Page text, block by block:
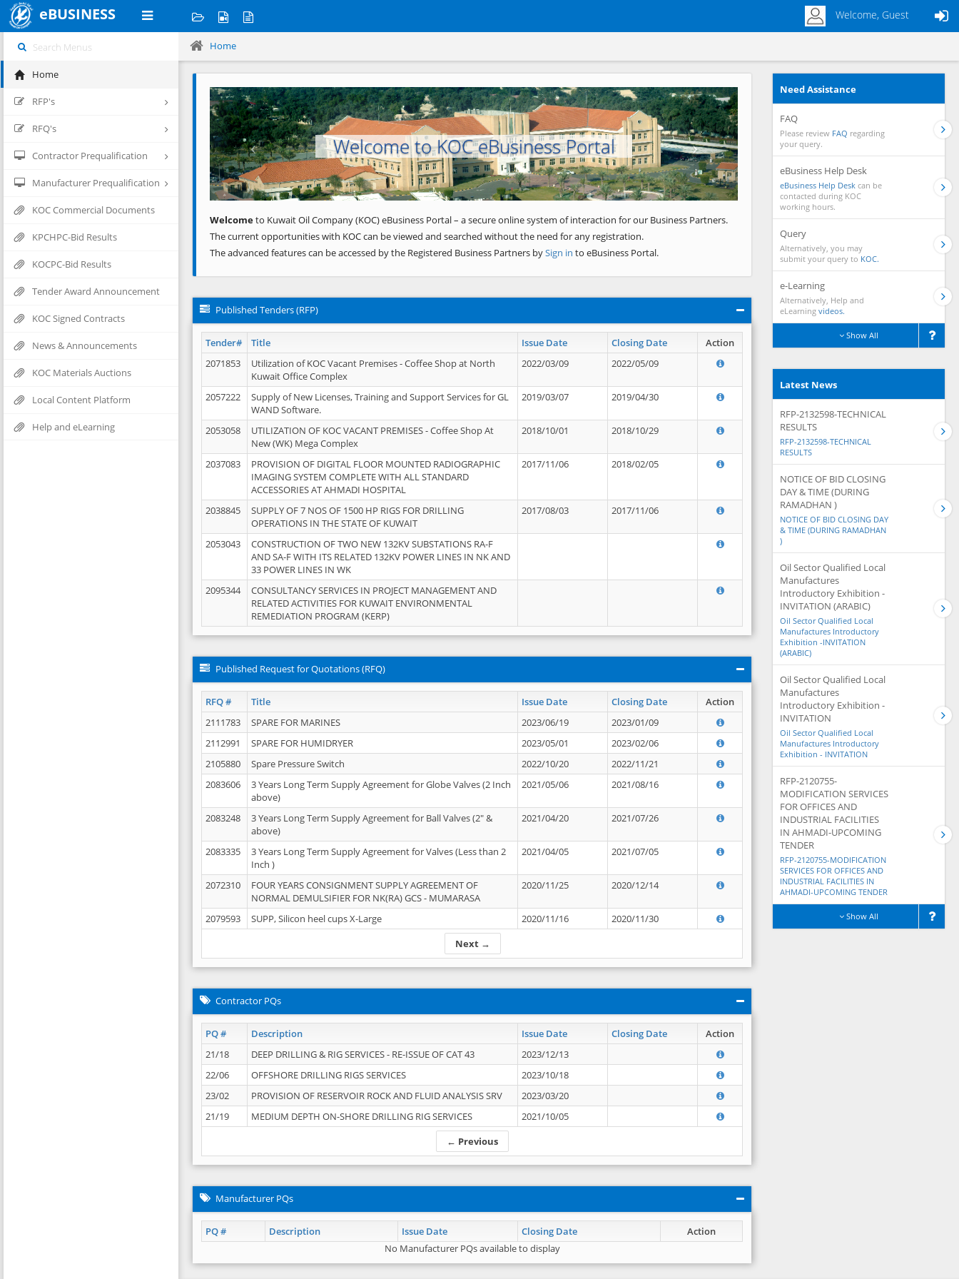
eBUSINESS Welcome, Guest
Home
RFP's
RFQ's
Contractor Prequalification
Manufacturer Prequalification
KOC Commercial Documents
KPCHPC-Bid Results
KOCPC-Bid Results
Tender Award Announcement
KOC Signed Contracts
News & Announcements
KOC Materials Auctions
Local Content Platform
Help and eLearning
Home
Welcome to KOC eBusiness Portal
Previous Next
Welcometo Kuwait Oil Company (KOC) eBusiness Portal – a secure online system of interaction for our Business Partners.
The current opportunities with KOC can be viewed and searched without the need for any registration.
The advanced features can be accessed by the Registered Business Partners bySign in to eBusiness Portal.
Published Tenders (RFP)
Tender# Title Issue Date Closing Date
Action
2071853
Utilization of KOC Vacant Premises - Coffee Shop at North
Kuwait Office Complex
2022/03/09 2022/05/09
2057222
Supply of New Licenses, Training and Support Services for GL
WAND Software.
2019/03/07 2019/04/30
2053058
UTILIZATION OF KOC VACANT PREMISES - Coffee Shop At
New (WK) Mega Complex
2018/10/01 2018/10/29
2037083
PROVISION OF DIGITAL FLOOR MOUNTED RADIOGRAPHIC
IMAGING SYSTEM COMPLETE WITH ALL STANDARD
ACCESSORIES AT AHMADI HOSPITAL
2017/11/06 2018/02/05
2038845
SUPPLY OF 7 NOS OF 1500 HP RIGS FOR DRILLING
OPERATIONS IN THE STATE OF KUWAIT
2017/08/03 2017/11/06
2053043
CONSTRUCTION OF TWO NEW 132KV SUBSTATIONS RA-F
AND SA-F WITH ITS RELATED 132KV POWER LINES IN NK AND
33 POWER LINES IN WK
2095344
CONSULTANCY SERVICES IN PROJECT MANAGEMENT AND
RELATED ACTIVITIES FOR KUWAIT ENVIRONMENTAL
REMEDIATION PROGRAM (KERP)
Published Request for Quotations (RFQ)
RFQ # Title Issue Date Closing Date Action
Next →
2111783 SPARE FOR MARINES 2023/06/19
2023/01/09
2112991
SPARE FOR HUMIDRYER 2023/05/01
2023/02/06
2105880
Spare Pressure Switch 2022/10/20
2022/11/21
2083606
3 Years Long Term Supply Agreement for Globe Valves (2 Inch
above)
2021/05/06 2021/08/16
2083248
3 Years Long Term Supply Agreement for Ball Valves (2" &
above)
2021/04/20 2021/07/26
2083335
3 Years Long Term Supply Agreement for Valves (Less than 2
Inch )
2021/04/05 2021/07/05
2072310
FOUR YEARS CONSIGNMENT SUPPLY AGREEMENT OF
NORMAL DEMULSIFIER FOR NK(RA) GCS - MUMARASA
2020/11/25 2020/12/14
2079593 SUPP, Silicon heel cups X-Large 2020/11/16 2020/11/30
Contractor PQs
PQ # Description Issue Date Closing Date Action
← Previous
21/18 DEEP DRILLING & RIG SERVICES - RE-ISSUE OF CAT 43
2023/12/13
22/06
OFFSHORE DRILLING RIGS SERVICES
2023/10/18
23/02
PROVISION OF RESERVOIR ROCK AND FLUID ANALYSIS SRV
2023/03/20
21/19
MEDIUM DEPTH ON-SHORE DRILLING RIG SERVICES 2021/10/05
Manufacturer PQs
PQ # Description Issue Date Closing Date
Action
No Manufacturer PQs available to display
Need Assistance
FAQ
Please review FAQ regarding
your query.
eBusiness Help Desk
eBusiness Help Desk can be
contacted during KOC
working hours.
Query
Alternatively, you may
submit your query to KOC.
e-Learning
Alternatively, Help and
eLearning videos.
Show All
Latest News
RFP-2132598-TECHNICAL
RESULTS
RFP-2132598-TECHNICAL
RESULTS
NOTICE OF BID CLOSING
DAY & TIME (DURING
RAMADHAN )
NOTICE OF BID CLOSING DAY
& TIME (DURING RAMADHAN
)
Oil Sector Qualified Local
Manufactures
Introductory Exhibition -
INVITATION (ARABIC)
Oil Sector Qualified Local
Manufactures Introductory
Exhibition -INVITATION
(ARABIC)
Oil Sector Qualified Local
Manufactures
Introductory Exhibition -
INVITATION
Oil Sector Qualified Local
Manufactures Introductory
Exhibition - INVITATION
RFP-2120755-
MODIFICATION SERVICES
FOR OFFICES AND
INDUSTRIAL FACILITIES
IN AHMADI-UPCOMING
TENDER
RFP-2120755-MODIFICATION
SERVICES FOR OFFICES AND
INDUSTRIAL FACILITIES IN
AHMADI-UPCOMING TENDER
Show All